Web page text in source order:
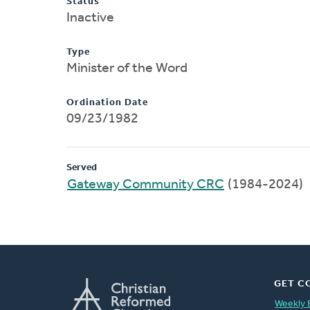
Inactive
Type
Minister of the Word
Ordination Date
09/23/1982
Served
Gateway Community CRC (1984-2024)
GET
Weekly